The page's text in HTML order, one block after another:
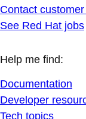
Contact
See Red Hat jobs
Help me find:
Documentation
Developer
Tech topics